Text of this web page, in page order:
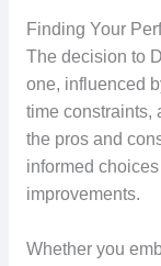
Finding Your
The decision to
one, influenced
time constraints,
the pros and
informed
improvements.
Whether you